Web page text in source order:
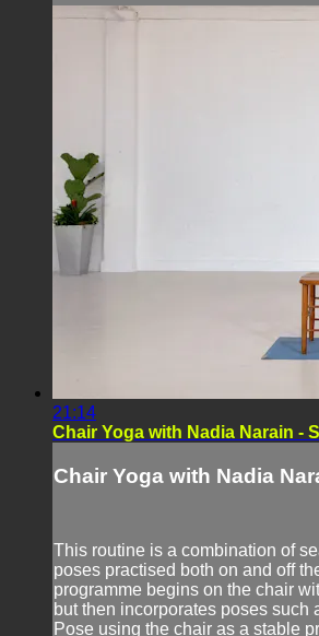
21:14
Chair Yoga with Nadia Narain -
Chair Yoga with Nadia
This routine is a combination of
poses practised both on and off
programme begins on the chair
but then incorporates poses such
Pose using the chair as a stable